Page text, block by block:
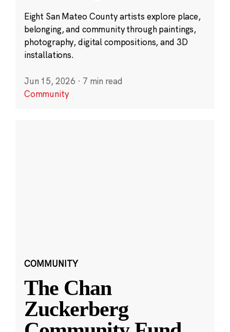
Eight San Mateo County artists explore place,
belonging, and community through paintings,
photography, digital compositions, and 3D
installations.
Jun 15, 2026 · 7 min read
Community
COMMUNITY
The Chan
Zuckerberg